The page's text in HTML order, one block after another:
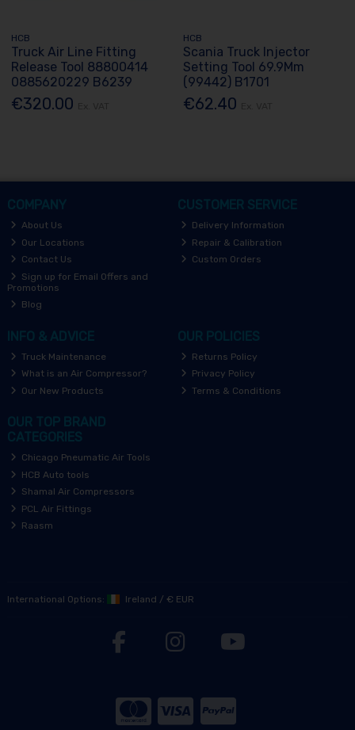
HCB
Truck Air Line Fitting
Release Tool 88800414
0885620229 B6239
€320.00
HCB
Scania Truck Injector
Setting Tool 69.9Mm
(99442) B1701
€62.40
COMPANY
About Us
Our Locations
Contact Us
Sign up for Email Offers and
Promotions
Blog
CUSTOMER SERVICE
Delivery Information
Repair & Calibration
Custom Orders
INFO & ADVICE
Truck Maintenance
What is an Air Compressor?
Our New Products
OUR POLICIES
Returns Policy
Privacy Policy
Terms & Conditions
OUR TOP BRAND
CATEGORIES
Chicago Pneumatic Air Tools
HCB Auto tools
Shamal Air Compressors
PCL Air Fittings
Raasm
International Options: Ireland / € EUR